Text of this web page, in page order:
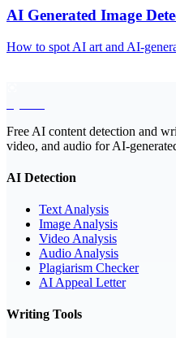
AI Generated Image
How to spot AI art and AI-
Free AI content detection and
video, and audio for AI-
AI Detection
Text Analysis
Image Analysis
Video Analysis
Audio Analysis
Plagiarism Checker
AI Appeal Letter
Writing Tools